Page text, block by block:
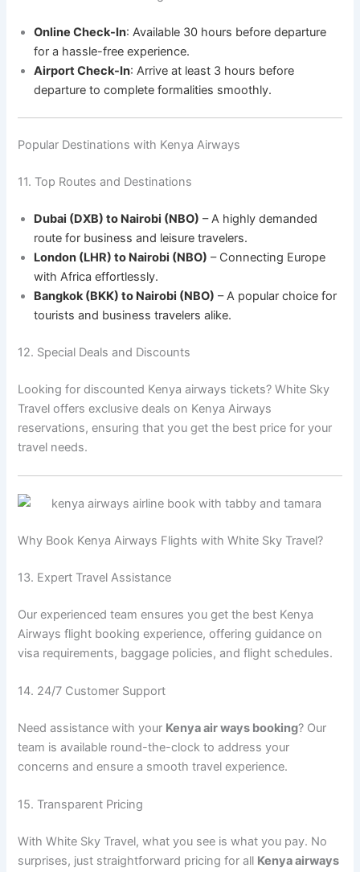
Online Check-In: Available 30 hours before departure
for a hassle-free experience.
Airport Check-In: Arrive at least 3 hours before
departure to complete formalities smoothly.
Popular Destinations with Kenya Airways
11. Top Routes and Destinations
Dubai (DXB) to Nairobi (NBO) – A highly demanded
route for business and leisure travelers.
London (LHR) to Nairobi (NBO) – Connecting Europe
with Africa effortlessly.
Bangkok (BKK) to Nairobi (NBO) – A popular choice for
tourists and business travelers alike.
12. Special Deals and Discounts
Looking for discounted Kenya airways tickets? White Sky
Travel offers exclusive deals on Kenya Airways
reservations, ensuring that you get the best price for your
travel needs.
Why Book Kenya Airways Flights with White Sky Travel?
13. Expert Travel Assistance
Our experienced team ensures you get the best Kenya
Airways flight booking experience, offering guidance on
visa requirements, baggage policies, and flight schedules.
14. 24/7 Customer Support
Need assistance with your Kenya air ways booking? Our
team is available round-the-clock to address your
concerns and ensure a smooth travel experience.
15. Transparent Pricing
With White Sky Travel, what you see is what you pay. No
surprises, just straightforward pricing for all Kenya airways